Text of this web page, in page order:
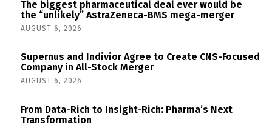
The biggest pharmaceutical deal ever would be
the “unlikely” AstraZeneca-BMS mega-merger
AUGUST 6, 2026
Supernus and Indivior Agree to Create CNS-Focused
Company in All-Stock Merger
AUGUST 6, 2026
From Data-Rich to Insight-Rich: Pharma’s Next
Transformation